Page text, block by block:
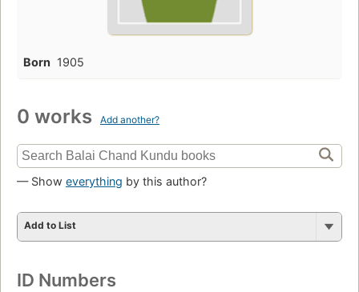
Born 1905
0 works Add another?
— Show everything by this author?
Add to List
ID Numbers